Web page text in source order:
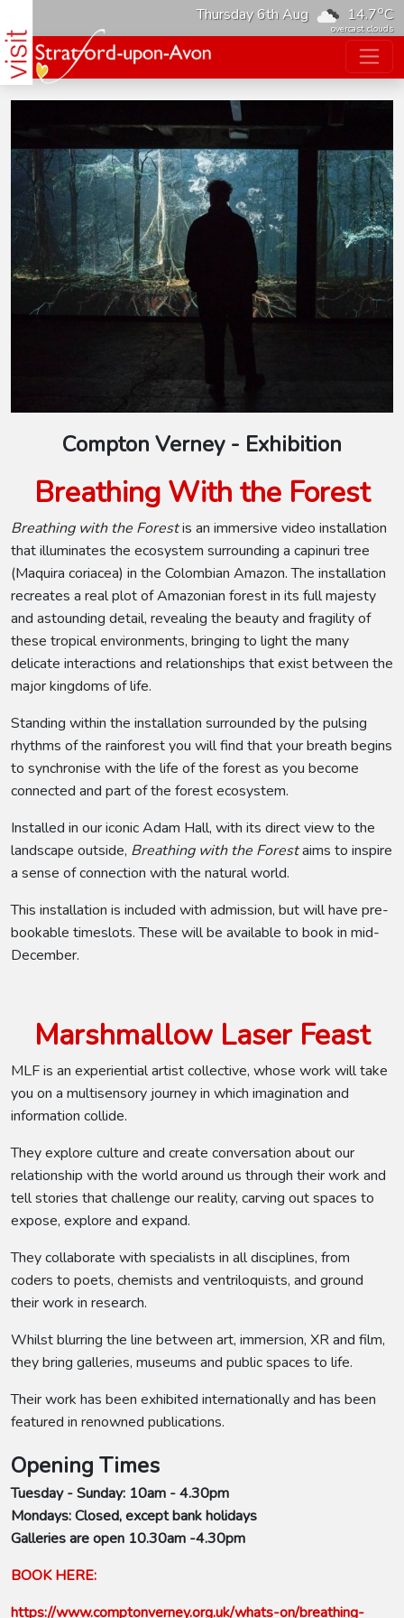
Thursday 6th Aug 14.7oC
overcast clouds
Compton Verney - Exhibition
Breathing With the Forest
Breathing with the Forestis an immersive video installation
that illuminates the ecosystem surrounding a capinuri tree
(Maquira coriacea) in the Colombian Amazon. The installation
recreates a real plot of Amazonian forest in its full majesty
and astounding detail, revealing the beauty and fragility of
these tropical environments, bringing to light the many
delicate interactions and relationships that exist between the
major kingdoms of life.
Standing within the installation surrounded by the pulsing
rhythms of the rainforest you will find that your breath begins
to synchronise with the life of the forest as you become
connected and part of the forest ecosystem.
Installed in our iconic Adam Hall, with its direct view to the
landscape outside, Breathing with the Forestaims to inspire
a sense of connection with the natural world.
This installation is included with admission, but will have pre-
bookable timeslots. These will be available to book in mid-
December.
Marshmallow Laser Feast
MLF is an experiential artist collective, whose work will take
you on a multisensory journey in which imagination and
information collide.
They explore culture and create conversation about our
relationship with the world around us through their work and
tell stories that challenge our reality, carving out spaces to
expose, explore and expand.
They collaborate with specialists in all disciplines, from
coders to poets, chemists and ventriloquists, and ground
their work in research.
Whilst blurring the line between art, immersion, XR and film,
they bring galleries, museums and public spaces to life.
Their work has been exhibited internationally and has been
featured in renowned publications.
Opening Times
Tuesday - Sunday: 10am - 4.30pm
Mondays: Closed, except bank holidays
Galleries are open 10.30am -4.30pm
BOOK HERE:
https://www.comptonverney.org.uk/whats-on/breathing-